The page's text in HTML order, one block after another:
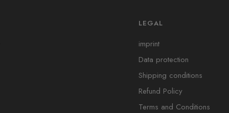
LEGAL
imprint
Data protection
Shipping conditions
Refund Policy
Terms and Conditions